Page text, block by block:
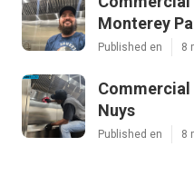
Monterey
Published en 8
Nuys
Published en 8